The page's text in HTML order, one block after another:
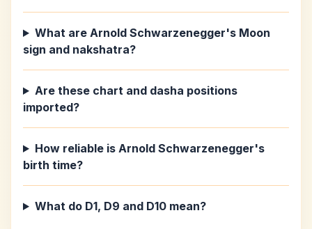
What are Arnold Schwarzenegger's Moon
sign and nakshatra?
Are these chart and dasha positions
imported?
How reliable is Arnold Schwarzenegger's
birth time?
What do D1, D9 and D10 mean?